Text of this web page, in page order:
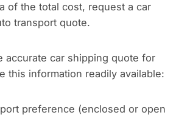
of the total cost, request a car
transport quote.
accurate car shipping quote for
this information readily available:
preference (enclosed or open